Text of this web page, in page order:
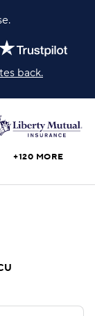
back.
+120 MORE